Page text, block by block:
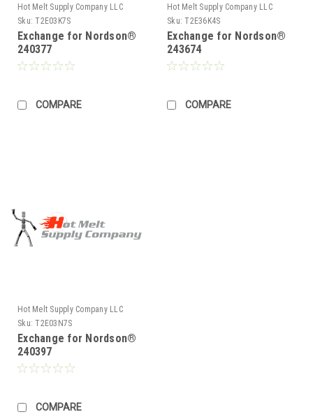
Hot Melt Supply Company LLC
Sku: T2E03K7S
Exchange for Nordson®
240377
COMPARE
Hot Melt Supply Company LLC
Sku: T2E36K4S
Exchange for Nordson®
243674
COMPARE
Hot Melt Supply Company LLC
Sku: T2E03N7S
Exchange for Nordson®
240397
COMPARE